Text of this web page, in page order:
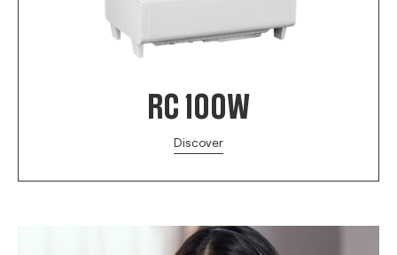
RC 100W
Discover